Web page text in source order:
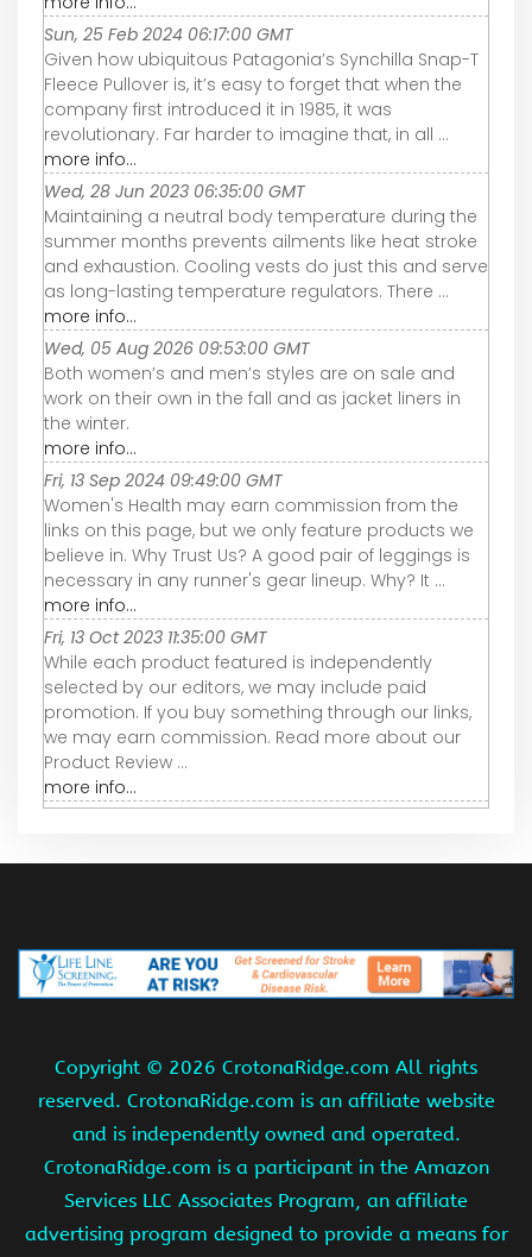
Sun, 25 Feb 2024 06:17:00 GMT
Given how ubiquitous Patagonia’s Synchilla Snap-T
Fleece Pullover is, it’s easy to forget that when the
company first introduced it in 1985, it was
revolutionary. Far harder to imagine that, in all ...
more info...
Wed, 28 Jun 2023 06:35:00 GMT
Maintaining a neutral body temperature during the
summer months prevents ailments like heat stroke
and exhaustion. Cooling vests do just this and serve
as long-lasting temperature regulators. There ...
more info...
Wed, 05 Aug 2026 09:53:00 GMT
Both women’s and men’s styles are on sale and
work on their own in the fall and as jacket liners in
the winter.
more info...
Fri, 13 Sep 2024 09:49:00 GMT
Women's Health may earn commission from the
links on this page, but we only feature products we
believe in. Why Trust Us? A good pair of leggings is
necessary in any runner's gear lineup. Why? It ...
more info...
Fri, 13 Oct 2023 11:35:00 GMT
While each product featured is independently
selected by our editors, we may include paid
promotion. If you buy something through our links,
we may earn commission. Read more about our
Product Review ...
more info...
Copyright © 2026 CrotonaRidge.com All rights
reserved. CrotonaRidge.com is an affiliate website
and is independently owned and operated.
CrotonaRidge.com is a participant in the Amazon
Services LLC Associates Program, an affiliate
advertising program designed to provide a means for